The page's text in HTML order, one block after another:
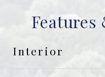
Features
Interior